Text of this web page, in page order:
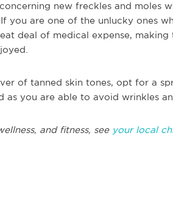
new freckles and moles
you are one of the unlucky ones
deal of medical expense,
of tanned skin tones, opt for a
as you are able to avoid wrinkles
and fitness, see your local